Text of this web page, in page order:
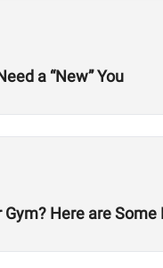
a “New” You
Here are